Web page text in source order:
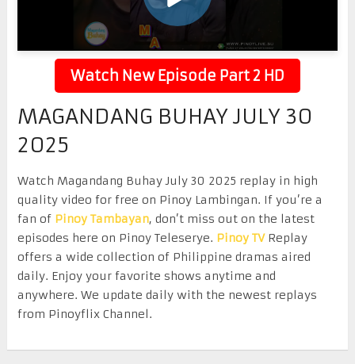
Watch New Episode Part 2 HD
MAGANDANG BUHAY JULY 30
2025
Watch Magandang Buhay July 30 2025 replay in high
quality video for free on Pinoy Lambingan. If you’re a
fan of Pinoy Tambayan, don’t miss out on the latest
episodes here on Pinoy Teleserye. Pinoy TVReplay
offers a wide collection of Philippine dramas aired
daily. Enjoy your favorite shows anytime and
anywhere. We update daily with the newest replays
from Pinoyflix Channel.